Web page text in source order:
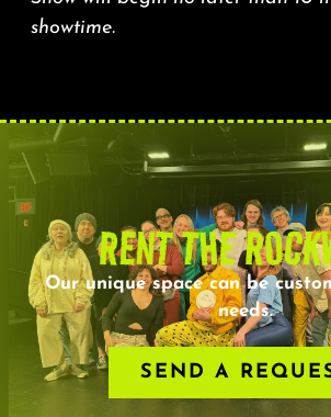
showtime.
RENT THE
Our unique space can be
needs.
SEND A